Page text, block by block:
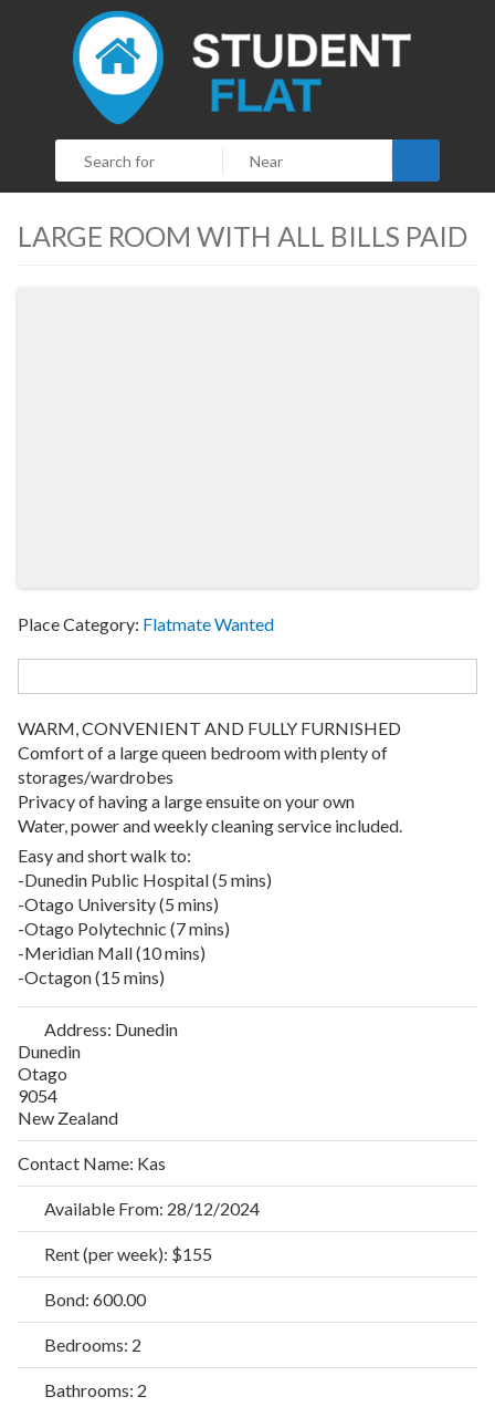
LARGE ROOM WITH ALL BILLS PAID
Place Category: Flatmate Wanted
WARM, CONVENIENT AND FULLY FURNISHED
Comfort of a large queen bedroom with plenty of
storages/wardrobes
Privacy of having a large ensuite on your own
Water, power and weekly cleaning service included.
Easy and short walk to:
-Dunedin Public Hospital (5 mins)
-Otago University (5 mins)
-Otago Polytechnic (7 mins)
-Meridian Mall (10 mins)
-Octagon (15 mins)
Address: Dunedin
Dunedin
Otago
9054
New Zealand
Contact Name: Kas
Available From: 28/12/2024
Rent (per week): $155
Bond:600.00
Bedrooms: 2
Bathrooms: 2